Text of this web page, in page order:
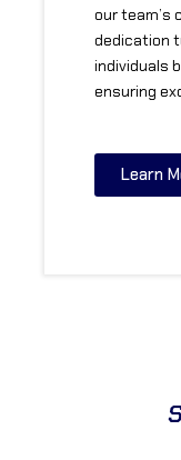
our team’s
dedication
individuals
ensuring
Learn